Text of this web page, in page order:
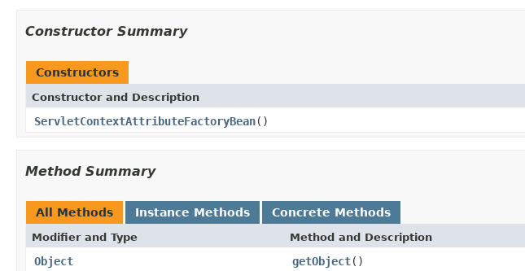
Constructor Summary
Constructors
Constructor and Description
ServletContextAttributeFactoryBean()
Method Summary
All Methods Instance Methods Concrete Methods
Modifier and Type Method and Description
Object getObject()